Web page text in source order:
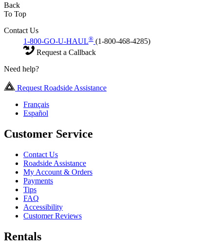
Back
To Top
Contact Us
1-800-GO-U-HAUL® (1-800-468-4285)
Request a Callback
Need help?
Request Roadside Assistance
Français
Español
Customer Service
Contact Us
Roadside Assistance
My Account & Orders
Payments
Tips
FAQ
Accessibility
Customer Reviews
Rentals